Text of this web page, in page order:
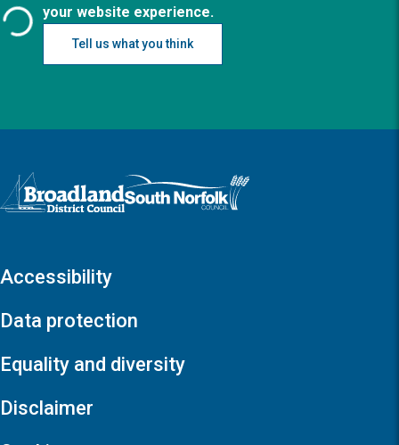
your website experience.
Tell us what you think
Logo: Visit the Broadland and South Norfolk home page
Accessibility
Data protection
Equality and diversity
Disclaimer